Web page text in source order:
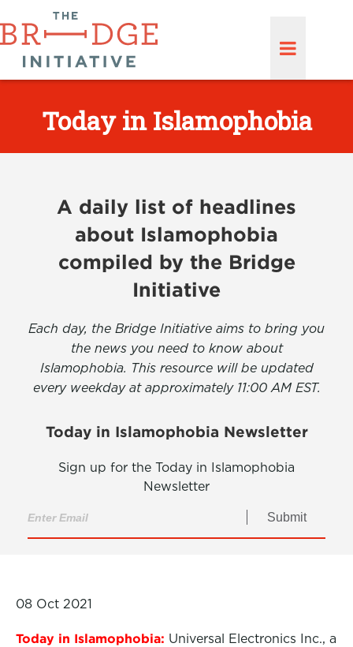
Today in Islamophobia
A daily list of headlines
about Islamophobia
compiled by the Bridge
Initiative
Each day, the Bridge Initiative aims to bring you
the news you need to know about
Islamophobia. This resource will be updated
every weekday at approximately 11:00 AM EST.
Today in Islamophobia Newsletter
Sign up for the Today in Islamophobia
Newsletter
Submit
08 Oct 2021
Today in Islamophobia: Universal Electronics Inc., a